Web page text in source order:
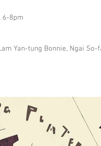
6-8pm
Yan-tung Bonnie, Ngai So-